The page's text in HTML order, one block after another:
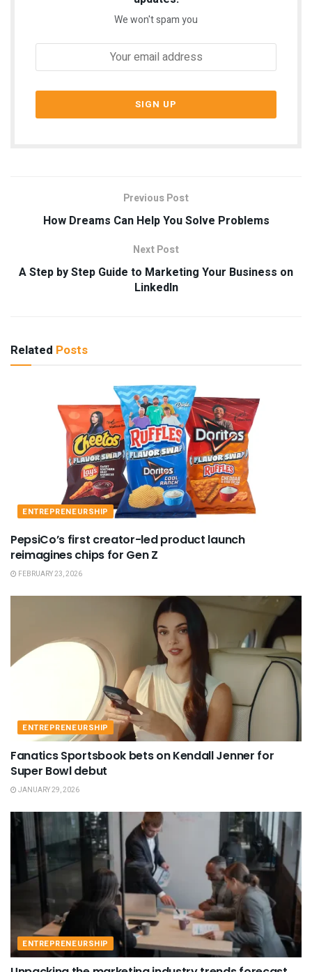
We won't spam you
Previous Post
How Dreams Can Help You Solve Problems
Next Post
A Step by Step Guide to Marketing Your Business on
LinkedIn
Related Posts
ENTREPRENEURSHIP
PepsiCo’s first creator-led product launch
reimagines chips for Gen Z
FEBRUARY 23, 2026
ENTREPRENEURSHIP
Fanatics Sportsbook bets on Kendall Jenner for
Super Bowl debut
JANUARY 29, 2026
ENTREPRENEURSHIP